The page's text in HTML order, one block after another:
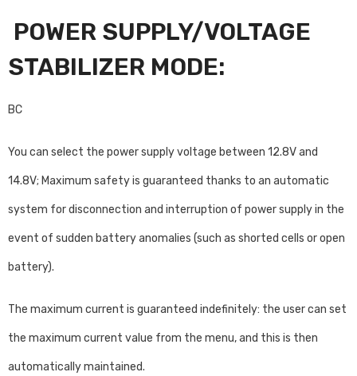
POWER SUPPLY/VOLTAGE
STABILIZER MODE:
BC
You can select the power supply voltage between 12.8V and
14.8V; Maximum safety is guaranteed thanks to an automatic
system for disconnection and interruption of power supply in the
event of sudden battery anomalies (such as shorted cells or open
battery).
The maximum current is guaranteed indefinitely: the user can set
the maximum current value from the menu, and this is then
automatically maintained.